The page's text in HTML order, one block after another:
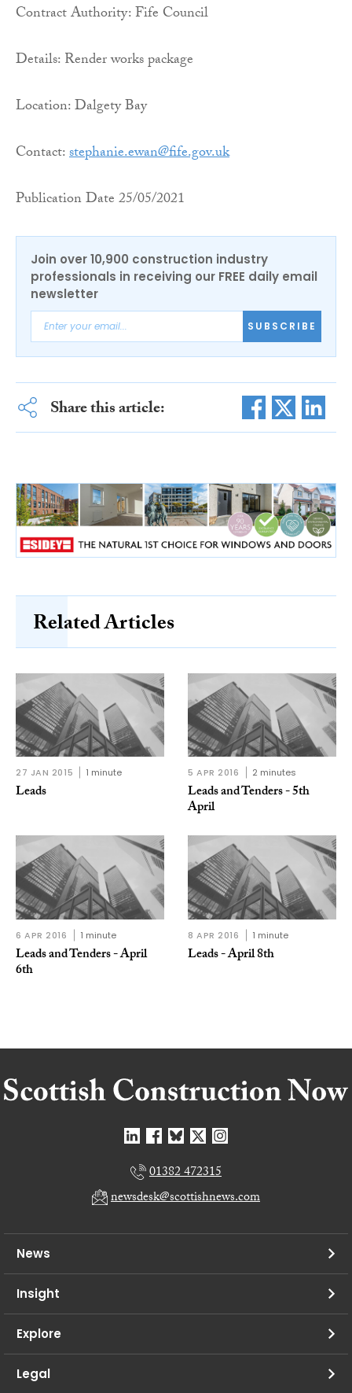
Contract Authority: Fife Council
Details: Render works package
Location: Dalgety Bay
Contact:stephanie.ewan@fife.gov.uk
Publication Date 25/05/2021
Join over 10,900 construction industry
professionals in receiving our FREE daily email
newsletter
SUBSCRIBE
Share this article:
Related Articles
27 JAN 2015 1 minute
Leads
5 APR 2016 2 minutes
Leads and Tenders - 5th
April
6 APR 2016 1 minute
Leads and Tenders - April
6th
8 APR 2016 1 minute
Leads - April 8th
01382 472315
newsdesk@scottishnews.com
News
Insight
Explore
Legal